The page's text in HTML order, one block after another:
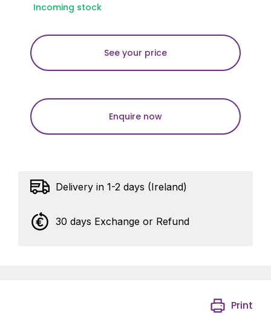
Incoming stock
See your price
Enquire now
Delivery in 1-2 days (Ireland)
30 days Exchange or Refund
Print